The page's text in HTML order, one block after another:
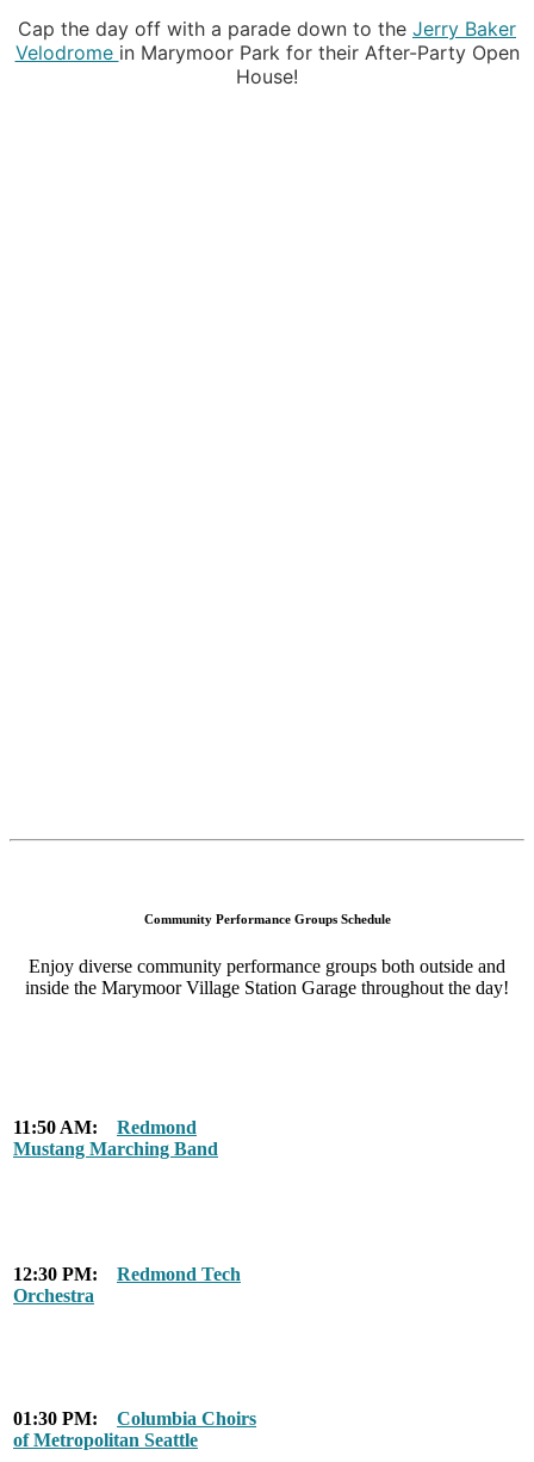
Cap the day off with a parade down to the Jerry Baker
Velodrome in Marymoor Park for their After-Party Open
House!
Community Performance Groups Schedule
Enjoy diverse community performance groups both outside and
inside the Marymoor Village Station Garage throughout the day!
11:50 AM: Redmond
Mustang Marching Band
12:30 PM: Redmond Tech
Orchestra
01:30 PM: Columbia Choirs
of Metropolitan Seattle